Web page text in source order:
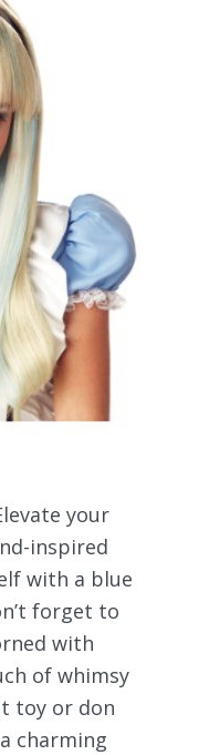
your
inspired
with a blue
forget to
with
of whimsy
toy or don
charming